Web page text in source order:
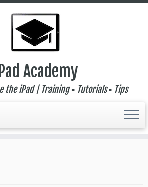
Academy
the iPad | Training ▪ Tutorials ▪ Tips